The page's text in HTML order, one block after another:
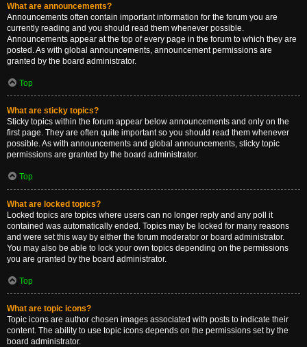
What are announcements?
Announcements often contain important information for the forum you are
currently reading and you should read them whenever possible.
Announcements appear at the top of every page in the forum to which they are
posted. As with global announcements, announcement permissions are
granted by the board administrator.
Top
What are sticky topics?
Sticky topics within the forum appear below announcements and only on the
first page. They are often quite important so you should read them whenever
possible. As with announcements and global announcements, sticky topic
permissions are granted by the board administrator.
Top
What are locked topics?
Locked topics are topics where users can no longer reply and any poll it
contained was automatically ended. Topics may be locked for many reasons
and were set this way by either the forum moderator or board administrator.
You may also be able to lock your own topics depending on the permissions
you are granted by the board administrator.
Top
What are topic icons?
Topic icons are author chosen images associated with posts to indicate their
content. The ability to use topic icons depends on the permissions set by the
board administrator.